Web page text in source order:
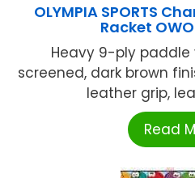
OLYMPIA SPORTS
Racket
Heavy 9-ply paddle
screened, dark brown
leather grip,
Read